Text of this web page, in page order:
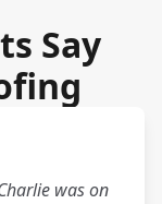
Say
was on